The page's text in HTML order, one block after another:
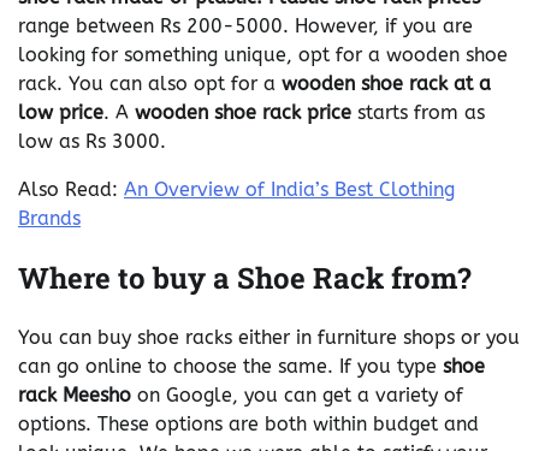
range between Rs 200-5000. However, if you are
looking for something unique, opt for a wooden shoe
rack. You can also opt for a wooden shoe rack at a
low price. A wooden shoe rack price starts from as
low as Rs 3000.
Also Read: An Overview of India’s Best Clothing
Brands
Where to buy a Shoe Rack from?
You can buy shoe racks either in furniture shops or you
can go online to choose the same. If you type shoe
rack Meesho on Google, you can get a variety of
options. These options are both within budget and